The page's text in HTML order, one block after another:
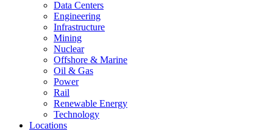
Data Centers
Engineering
Infrastructure
Mining
Nuclear
Offshore & Marine
Oil & Gas
Power
Rail
Renewable Energy
Technology
Locations